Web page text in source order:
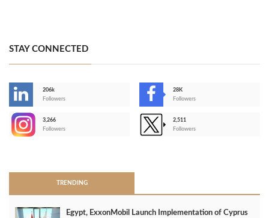
STAY CONNECTED
206k
Followers
28K
Followers
3,266
Followers
2,511
Followers
TRENDING
Egypt, ExxonMobil Launch Implementation of Cyprus